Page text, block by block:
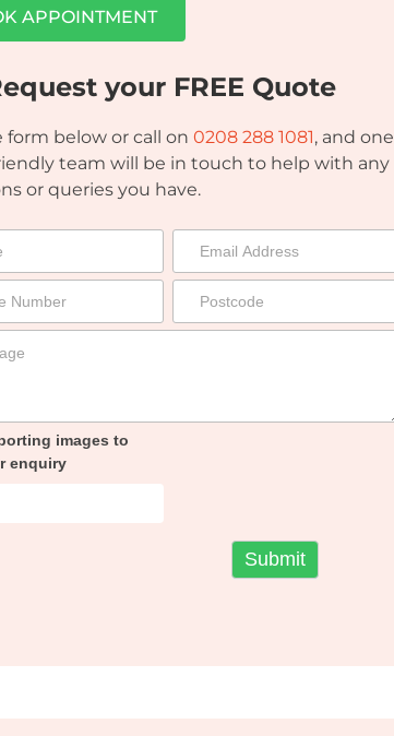
APPOINTMENT
your FREE Quote
form below or call on 0208 288 1081, and one
team will be in touch to help with any
or queries you have.
images to
enquiry